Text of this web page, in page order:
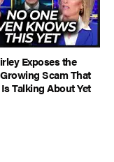
Exposes the
Scam That
Talking About Yet